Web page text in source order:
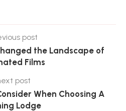
post
the Landscape of
Films
post
When Choosing A
Lodge